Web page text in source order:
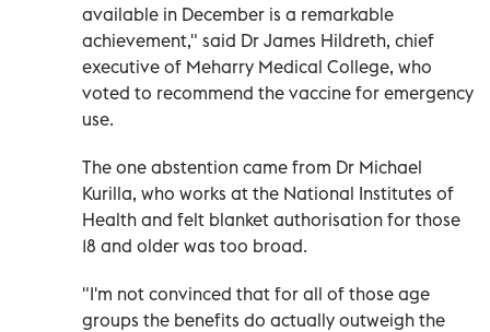
available in December is a remarkable
achievement," said Dr James Hildreth, chief
executive of Meharry Medical College, who
voted to recommend the vaccine for emergency
use.
The one abstention came from Dr Michael
Kurilla, who works at the National Institutes of
Health and felt blanket authorisation for those
18 and older was too broad.
"I'm not convinced that for all of those age
groups the benefits do actually outweigh the